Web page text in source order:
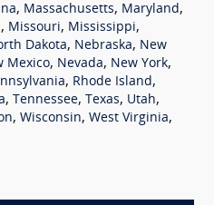
, Massachusetts, Maryland,
, Missouri, Mississippi,
Dakota, Nebraska, New
Mexico, Nevada, New York,
, Rhode Island,
, Tennessee, Texas, Utah,
, Wisconsin, West Virginia,